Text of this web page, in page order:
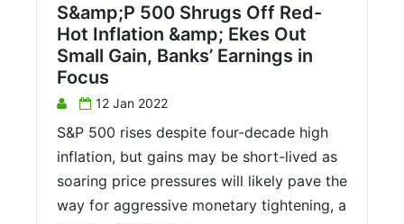
S&amp;P 500 Shrugs Off Red-
Hot Inflation &amp; Ekes Out
Small Gain, Banks’ Earnings in
Focus
12 Jan 2022
S&P 500 rises despite four-decade high
inflation, but gains may be short-lived as
soaring price pressures will likely pave the
way for aggressive monetary tightening, a